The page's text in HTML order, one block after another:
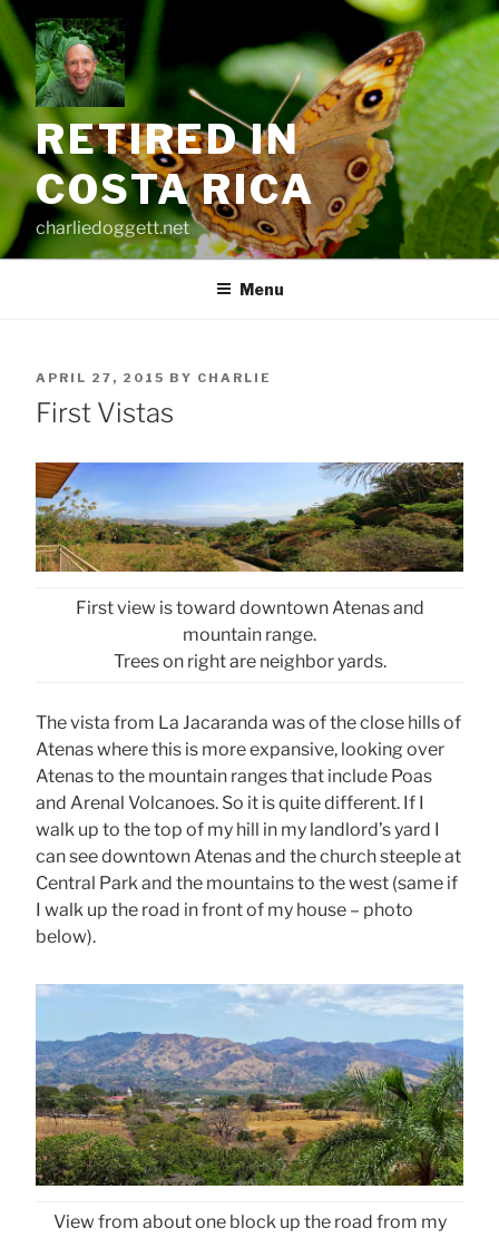
Skip
to
content
RETIRED IN
COSTA RICA
charliedoggett.net
Menu
POSTED
ON
APRIL 27, 2015 BY CHARLIE
First Vistas
First view is toward downtown Atenas and
mountain range.
Trees on right are neighbor yards.
The vista from La Jacaranda was of the close hills of
Atenas where this is more expansive, looking over
Atenas to the mountain ranges that include Poas
and Arenal Volcanoes. So it is quite different. If I
walk up to the top of my hill in my landlord’s yard I
can see downtown Atenas and the church steeple at
Central Park and the mountains to the west (same if
I walk up the road in front of my house – photo
below).
View from about one block up the road from my